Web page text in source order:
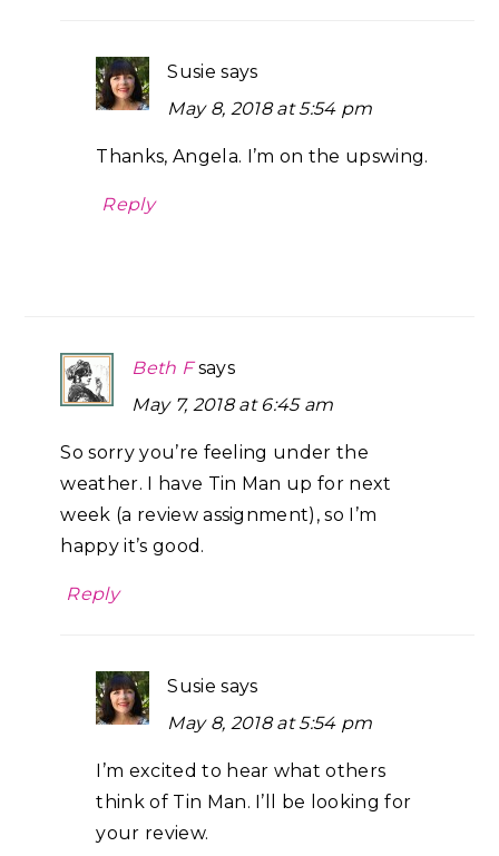
Susie says
May 8, 2018 at 5:54 pm
Thanks, Angela. I’m on the upswing.
Reply
Beth F says
May 7, 2018 at 6:45 am
So sorry you’re feeling under the
weather. I have Tin Man up for next
week (a review assignment), so I’m
happy it’s good.
Reply
Susie says
May 8, 2018 at 5:54 pm
I’m excited to hear what others
think of Tin Man. I’ll be looking for
your review.